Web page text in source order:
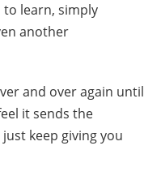
to learn, simply
another
and over again until
it sends the
keep giving you